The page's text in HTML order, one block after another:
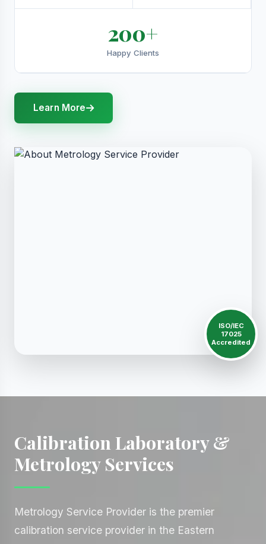
200+
Happy Clients
Learn More
ISO/IEC
17025
Accredited
Calibration Laboratory &
Metrology Services
Metrology Service Provider is the premier
calibration service provider in the Eastern